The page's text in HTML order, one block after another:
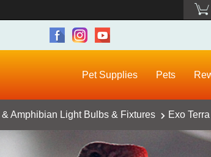
Pet Supplies Pets
& Amphibian Light Bulbs & Fixtures Exo